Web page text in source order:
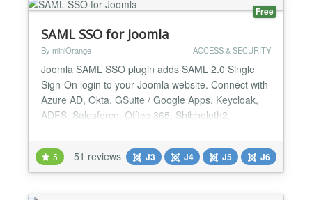
Free
SAML SSO for Joomla
By miniOrange ACCESS & SECURITY
Joomla SAML SSO plugin adds SAML 2.0 Single
Sign-On login to your Joomla website. Connect with
Azure AD, Okta, GSuite / Google Apps, Keycloak,
ADFS, Salesforce, Office 365, Shibboleth2,
or any SAML 2.0-compliant Identity Provider.
Joomla SAML Single Sign-On lets users log in once
and access every connected application, removing
the need to manage sep...
5 51 reviews J3 J4 J5 J6